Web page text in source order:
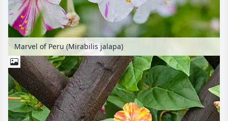
Marvel of Peru (Mirabilis jalapa)